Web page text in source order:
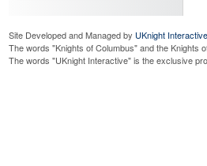
Site Developed and Managed by UKnight Interactive
The words "Knights of Columbus" and the Knights
The words "UKnight Interactive" is the exclusive